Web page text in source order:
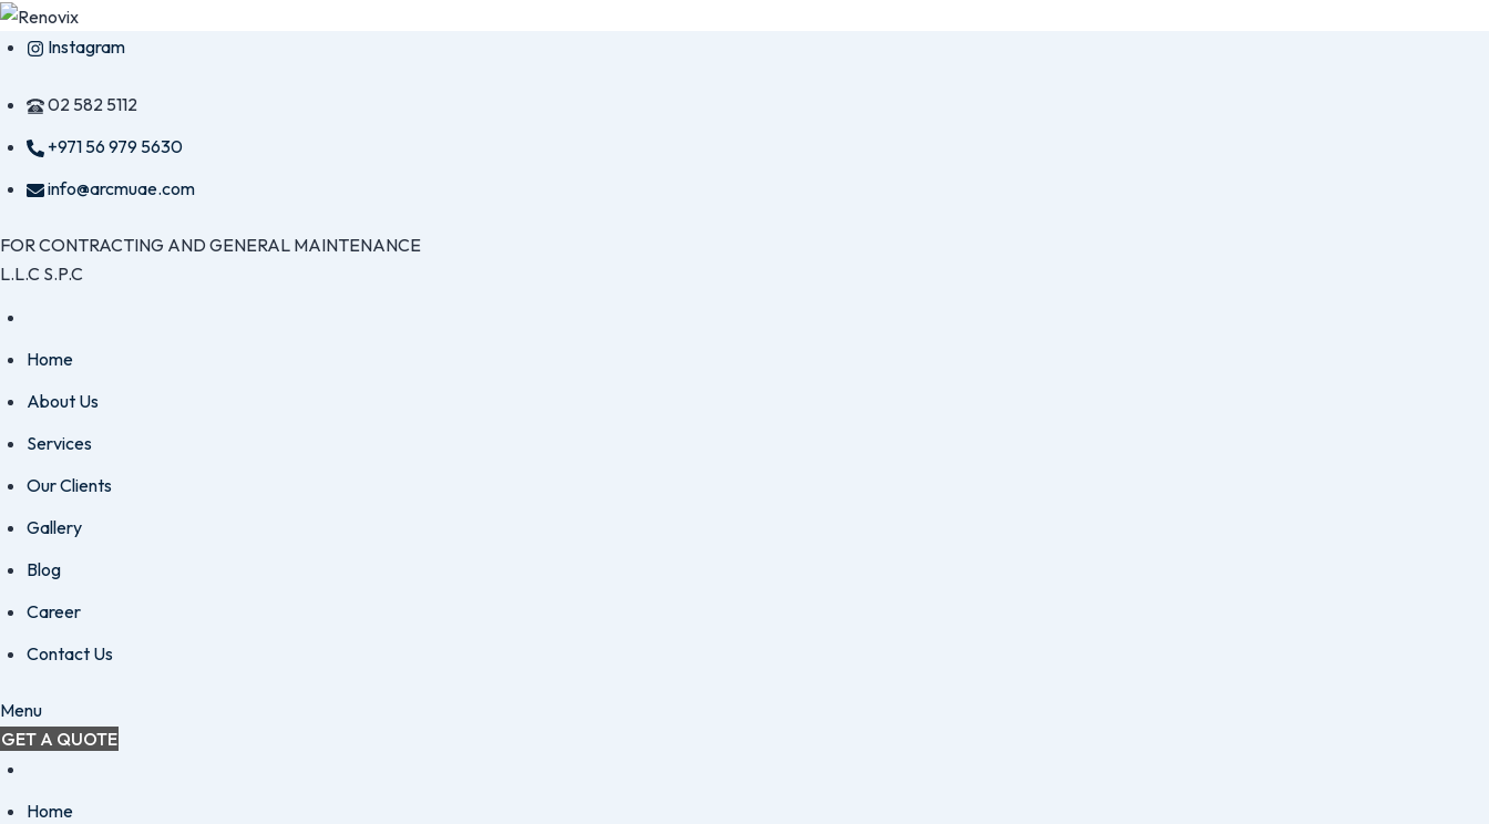
Skip
content
Instagram
02 582 5112
+971 56 979 5630
info@arcmuae.com
FOR CONTRACTING AND GENERAL MAINTENANCE
L.L.C S.P.C
Home
About Us
Services
Our Clients
Gallery
Blog
Career
Contact Us
Menu
GET A QUOTE
Home